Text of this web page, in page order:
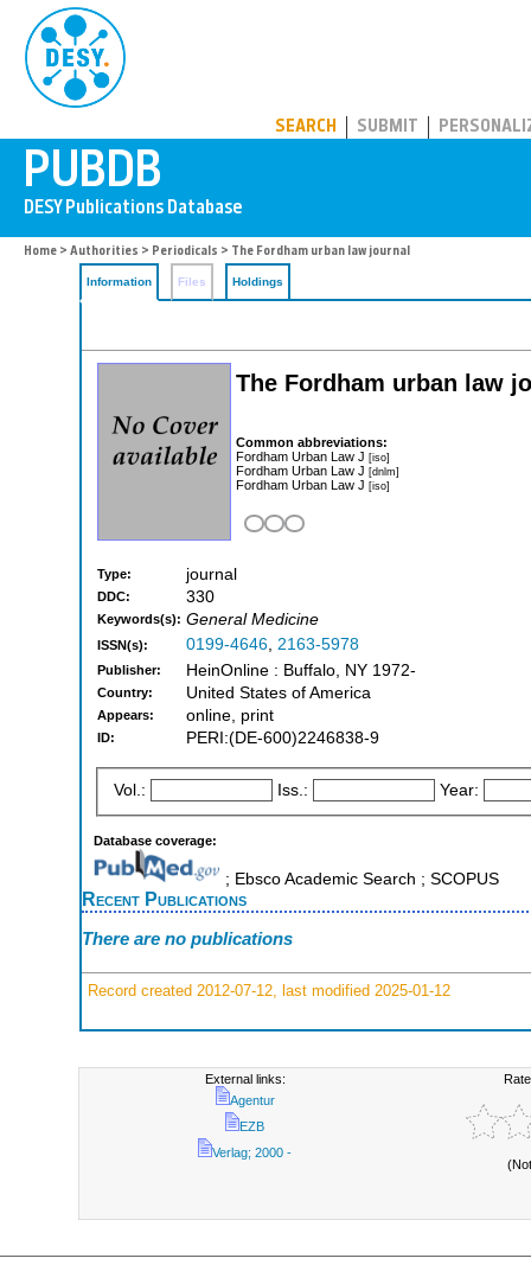
SEARCH SUBMIT
Home > Authorities > Periodicals > The Fordham urban law journal
Information Files Holdings
The Fordham urban law
Common abbreviations:
Fordham Urban Law J [iso]
Fordham Urban Law J [dnlm]
Fordham Urban Law J [iso]
Type: journal
DDC: 330
Keywords(s): General Medicine
ISSN(s): 0199-4646, 2163-5978
Publisher: HeinOnline : Buffalo, NY 1972-
Country: United States of America
Appears: online, print
ID: PERI:(DE-600)2246838-9
Vol.: Iss.: Year:
Database coverage:
; Ebsco Academic Search ; SCOPUS
Recent Publications
There are no publications
Record created 2012-07-12, last modified 2025-01-12
External links:
Agentur
EZB
Verlag; 2000 -